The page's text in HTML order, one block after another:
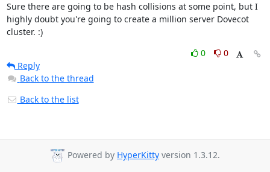
Sure there are going to be hash collisions at some point, but I
highly doubt you're going to create a million server Dovecot
cluster. :)
0
0
Reply
Back to the thread
Back to the list
Powered by HyperKitty version 1.3.12.